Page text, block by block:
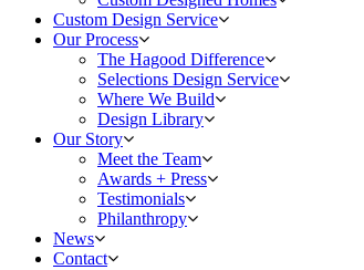
Custom Design Service
Our Process
The Hagood Difference
Selections Design Service
Where We Build
Design Library
Our Story
Meet the Team
Awards + Press
Testimonials
Philanthropy
News
Contact